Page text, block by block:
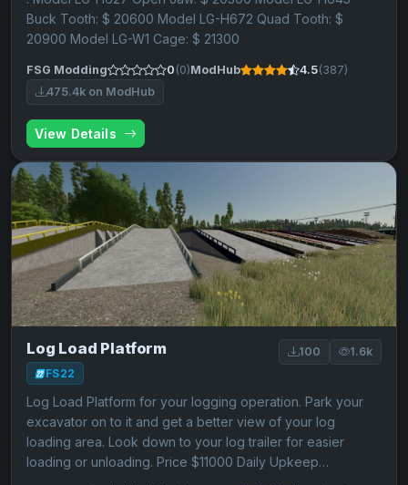
Buck Tooth: $ 20600 Model LG-H672 Quad Tooth: $
20900 Model LG-W1 Cage: $ 21300
FSG Modding 0 (0)ModHub 4.5(387)
475.4k on ModHub
View Details
Log Load Platform
FS22
100 1.6k
Log Load Platform for your logging operation. Park your
excavator on to it and get a better view of your log
loading area. Look down to your log trailer for easier
loading or unloading. Price $11000 Daily Upkeep…